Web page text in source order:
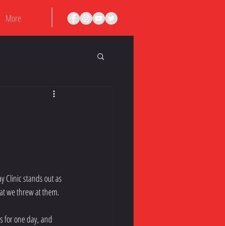
More
Clinic stands out as
we threw at them.
for one day, and